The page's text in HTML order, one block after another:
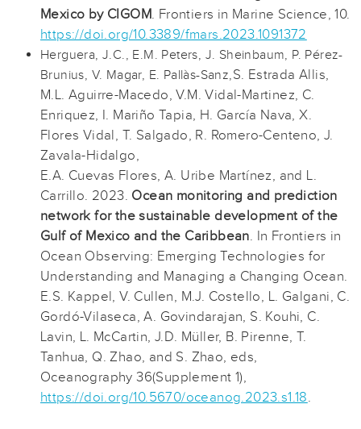
Mexico by CIGOM. Frontiers in Marine Science, 10.
https://doi.org/10.3389/fmars.2023.1091372
Herguera, J.C., E.M. Peters, J. Sheinbaum, P. Pérez-
Brunius, V. Magar, E. Pallàs-Sanz,S. Estrada Allis,
M.L. Aguirre-Macedo, V.M. Vidal-Martinez, C.
Enriquez, I. Mariño Tapia, H. García Nava, X.
Flores Vidal, T. Salgado, R. Romero-Centeno, J.
Zavala-Hidalgo,
E.A. Cuevas Flores, A. Uribe Martínez, and L.
Carrillo. 2023. Ocean monitoring and prediction
network for the sustainable development of the
Gulf of Mexico and the Caribbean. In Frontiers in
Ocean Observing: Emerging Technologies for
Understanding and Managing a Changing Ocean.
E.S. Kappel, V. Cullen, M.J. Costello, L. Galgani, C.
Gordó-Vilaseca, A. Govindarajan, S. Kouhi, C.
Lavin, L. McCartin, J.D. Müller, B. Pirenne, T.
Tanhua, Q. Zhao, and S. Zhao, eds,
Oceanography 36(Supplement 1),
https://doi.org/10.5670/oceanog.2023.s1.18.